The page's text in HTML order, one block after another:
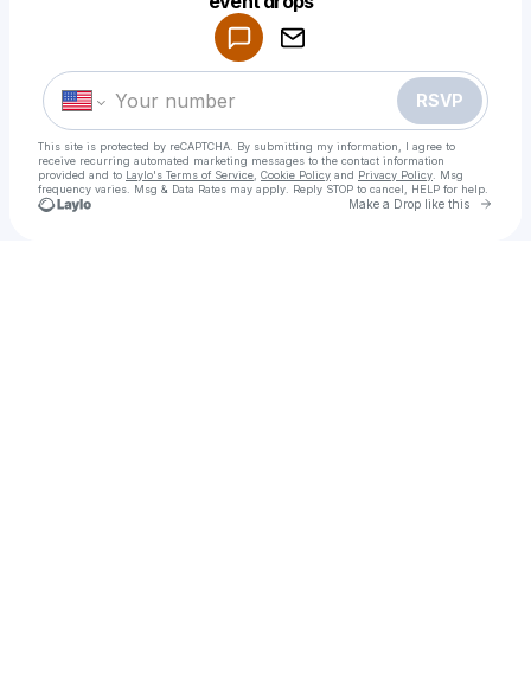
RSVP
This site is protected by reCAPTCHA. By submitting my information, I agree to
receive recurring automated marketing messages to the contact information
provided and to Laylo's Terms of Service Cookie Policy and Privacy Policy . Msg
frequency varies. Msg & Data Rates may apply. Reply STOP to cancel, HELP for help.
Make a Drop like this Go
Make a drop like this